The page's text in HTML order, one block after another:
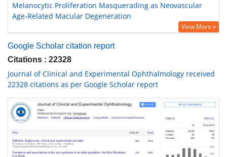
Melanocytic Proliferation Masquerading as Neovascular
Age-Related Macular Degeneration
View More »
Google Scholar citation report
Citations : 22328
Journal of Clinical and Experimental Ophthalmology received
22328 citations as per Google Scholar report